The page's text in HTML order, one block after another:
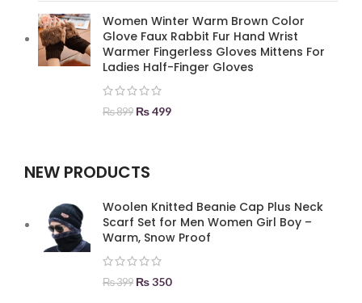
Women Winter Warm Brown Color
Glove Faux Rabbit Fur Hand Wrist
Warmer Fingerless Gloves Mittens For
Ladies Half-Finger Gloves
₨899 ₨499
NEW PRODUCTS
Woolen Knitted Beanie Cap Plus Neck
Scarf Set for Men Women Girl Boy –
Warm, Snow Proof
₨399 ₨350